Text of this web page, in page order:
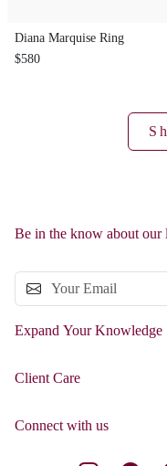
Diana Marquise Ring
$580
Be in the know about our
Expand Your Knowledge
Client Care
Connect with us